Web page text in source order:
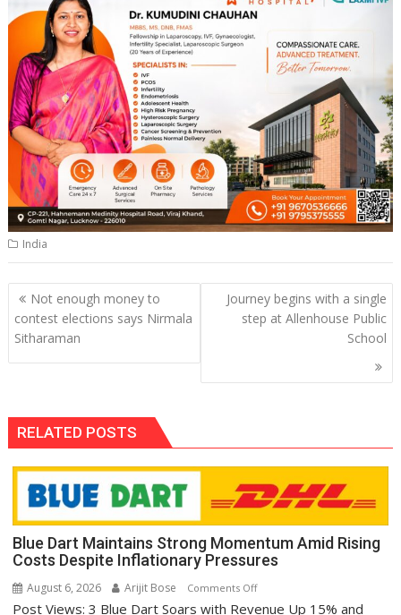
India
Post
navigation
Not enough money to
contest elections says Nirmala
Sitharaman
Journey begins with a single
step at Allenhouse Public
School
RELATED POSTS
Blue Dart Maintains Strong Momentum Amid Rising
Costs Despite Inflationary Pressures
August 6, 2026 Arijit Bose Comments Offon
Blue
Post Views: 3 Blue Dart Soars with Revenue Up 15% and